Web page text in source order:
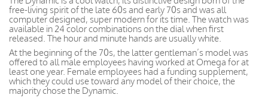
free-living spirit of the late 60s and early 70s and was all
computer designed, super modern for its time. The watch was
available in 24 color combinations on the dial when first
released. The hour and minute hands are usually white.
At the beginning of the 70s, the latter gentleman’s model was
offered to all male employees having worked at Omega for at
least one year. Female employees had a funding supplement,
which they could use toward any model of their choice, the
majority chose the Dynamic.